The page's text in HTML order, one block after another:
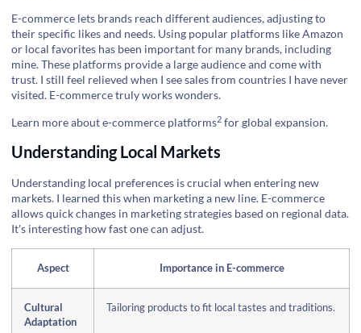
E-commerce lets brands reach different audiences, adjusting to
their specific likes and needs. Using popular platforms like Amazon
or local favorites has been important for many brands, including
mine. These platforms provide a large audience and come with
trust. I still feel relieved when I see sales from countries I have never
visited. E-commerce truly works wonders.
Learn more about e-commerce platforms2 for global expansion.
Understanding Local Markets
Understanding local preferences is crucial when entering new
markets. I learned this when marketing a new line. E-commerce
allows quick changes in marketing strategies based on regional data.
It's interesting how fast one can adjust.
Aspect Importance in E-commerce
Cultural
Adaptation
Tailoring products to fit local tastes and traditions.